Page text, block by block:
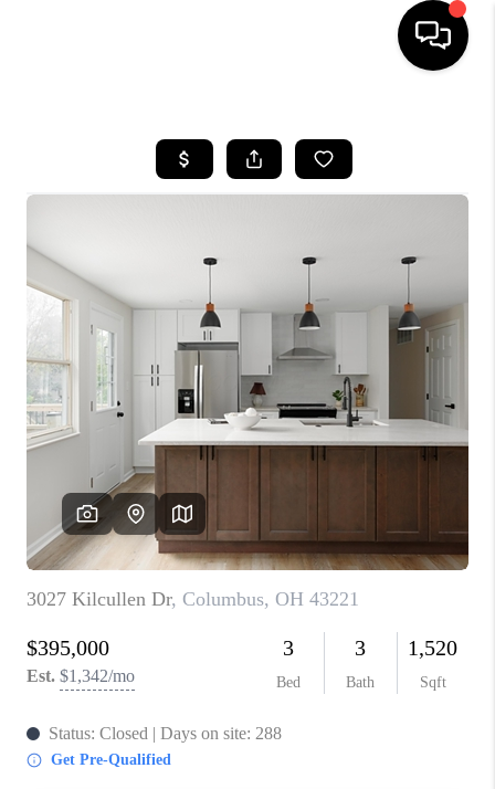
SEARCH LISTINGS
SELLING
FINANCING
HOME VALUE
WHO WE ARE
REVIEWS
ABOUT PLACE
CONNECT
TOP AREAS